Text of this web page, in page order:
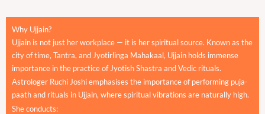
Why Ujjain?
Ujjain is not just her workplace — it is her spiritual source. Known as the
city of time, Tantra, and Jyotirlinga Mahakaal, Ujjain holds immense
importance in the practice of Jyotish Shastra and Vedic rituals.
Astrologer Ruchi Joshi emphasises the importance of performing puja-
paath and rituals in Ujjain, where spiritual vibrations are naturally high.
She conducts: